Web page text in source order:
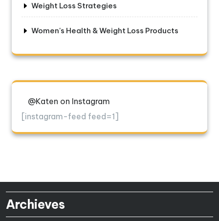
Weight Loss Strategies
Women's Health & Weight Loss Products
@Katen on Instagram
[instagram-feed feed=1]
Archieves